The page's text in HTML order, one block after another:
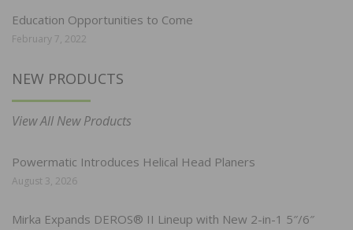
Education Opportunities to Come
February 7, 2022
NEW PRODUCTS
View All New Products
Powermatic Introduces Helical Head Planers
August 3, 2026
Mirka Expands DEROS® II Lineup with New 2-in-1 5″/6″